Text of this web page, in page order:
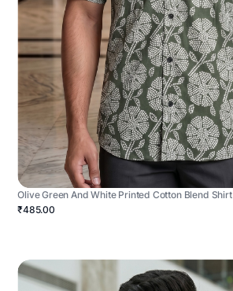
Olive Green And White Printed Cotton Blend Shirt
₹485.00